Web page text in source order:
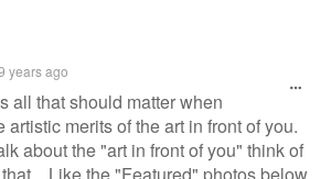
years ago
all that should matter when
artistic merits of the art in front of you.
about the "art in front of you" think of